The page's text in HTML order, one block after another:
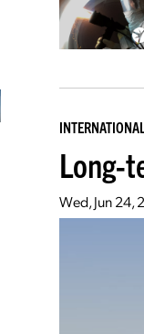
Long-
Wed, Jun 24,